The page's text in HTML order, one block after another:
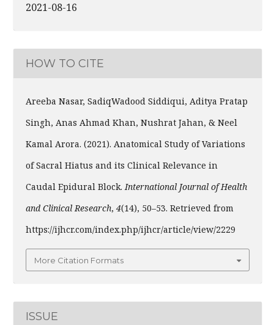
2021-08-16
HOW TO CITE
Areeba Nasar, SadiqWadood Siddiqui, Aditya Pratap
Singh, Anas Ahmad Khan, Nushrat Jahan, & Neel
Kamal Arora. (2021). Anatomical Study of Variations
of Sacral Hiatus and its Clinical Relevance in
Caudal Epidural Block.International Journal of Health
and Clinical Research, 4(14), 50–53. Retrieved from
https://ijhcr.com/index.php/ijhcr/article/view/2229
More Citation Formats
ISSUE